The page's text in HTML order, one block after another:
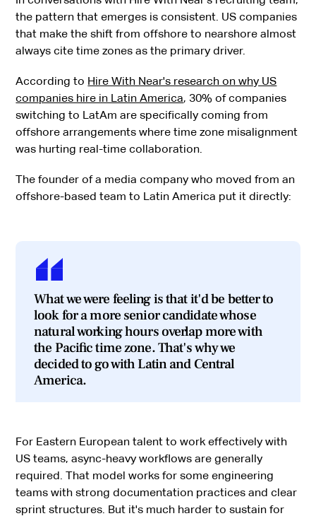
the pattern that emerges is consistent. US companies
that make the shift from offshore to nearshore almost
always cite time zones as the primary driver.
According to Hire With Near's research on why US
companies hire in Latin America, 30% of companies
switching to LatAm are specifically coming from
offshore arrangements where time zone misalignment
was hurting real-time collaboration.
The founder of a media company who moved from an
offshore-based team to Latin America put it directly:
What we were feeling is that it'd be better to
look for a more senior candidate whose
natural working hours overlap more with
the Pacific time zone. That's why we
decided to go with Latin and Central
America.
For Eastern European talent to work effectively with
US teams, async-heavy workflows are generally
required. That model works for some engineering
teams with strong documentation practices and clear
sprint structures. But it's much harder to sustain for